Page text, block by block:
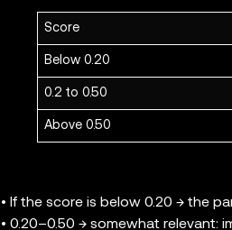
Score
Below 0.20
0.2 to 0.50
Above 0.50
• If the score is below 0.20 → the
• 0.20–0.50 → somewhat relevant: